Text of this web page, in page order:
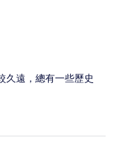
久遠，總有一些歷史